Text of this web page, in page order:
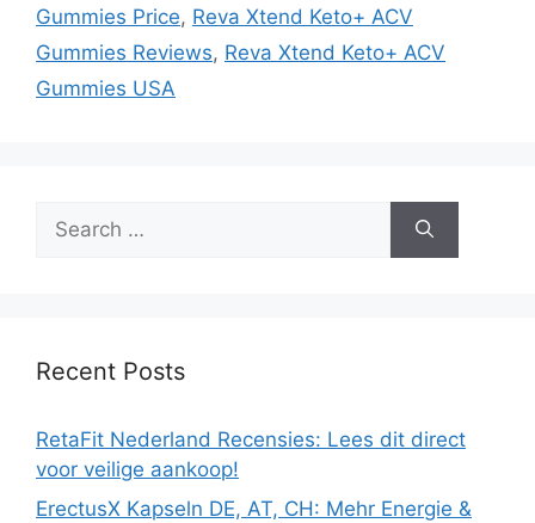
Gummies Price, Reva Xtend Keto+ ACV
Gummies Reviews, Reva Xtend Keto+ ACV
Gummies USA
for:
Recent Posts
RetaFit Nederland Recensies: Lees dit direct
voor veilige aankoop!
ErectusX Kapseln DE, AT, CH: Mehr Energie &